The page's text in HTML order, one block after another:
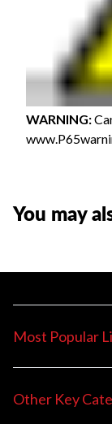
WARNING:
You may
Most Popular
Other Key